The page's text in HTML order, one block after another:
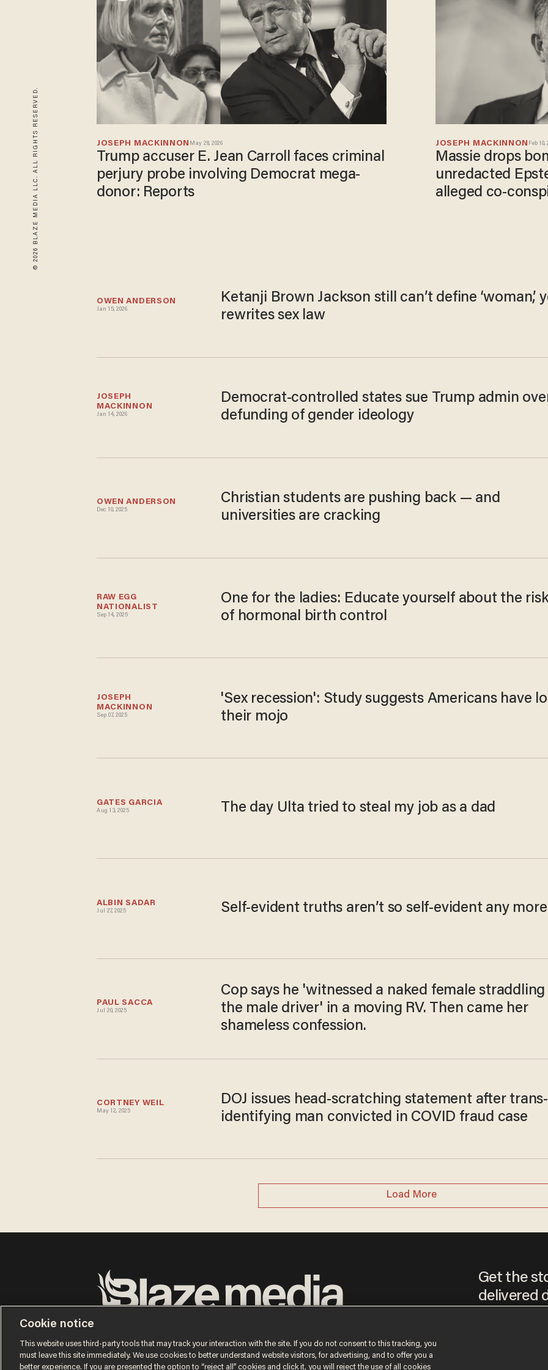
© 2026 BLAZE MEDIA LLC. ALL RIGHTS RESERVED. JOSEPH MACKINNON May 28, 2026
Trump accuser E. Jean Carroll faces criminal
perjury probe involving Democrat mega-
donor: Reports
JOSEPH MACKINNON Feb 10,
Massie drops
unredacted
alleged co-
OWEN ANDERSON
Jan 15, 2026
Ketanji Brown Jackson still can’t define ‘woman,’
rewrites sex law
JOSEPH
MACKINNON
Jan 14, 2026
Democrat-controlled states sue Trump admin
defunding of gender ideology
OWEN ANDERSON
Dec 10, 2025
Christian students are pushing back — and
universities are cracking
RAW EGG
NATIONALIST
Sep 14, 2025
One for the ladies: Educate yourself about the
of hormonal birth control
JOSEPH
MACKINNON
Sep 07, 2025
'Sex recession': Study suggests Americans have
their mojo
GATES GARCIA
Aug 13, 2025 The day Ulta tried to steal my job as a dad
ALBIN SADAR
Jul 27, 2025 Self-evident truths aren’t so self-evident any more
PAUL SACCA
Jul 20, 2025
Cop says he 'witnessed a naked female straddling
the male driver' in a moving RV. Then came her
shameless confession.
CORTNEY WEIL
May 12, 2025
DOJ issues head-scratching statement after trans-
identifying man convicted in COVID fraud case
Load More
© 2026 Blaze Media LLC. All rights reserved.
Get the
delivered
Cookie notice
This website uses third-party tools that may track your interaction with the site. If you do not consent to this tracking, you
must leave this site immediately. We use cookies to better understand website visitors, for advertising, and to offer you a
better experience. If you are presented the option to “reject all” cookies and click it, you will reject the use of all cookies